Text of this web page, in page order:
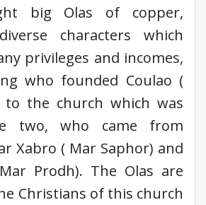
big Olas of copper,
characters which
privileges and incomes,
who founded Coulao (
to the church which was
two, who came from
Xabro ( Mar Saphor) and
Prodh). The Olas are
Christians of this church